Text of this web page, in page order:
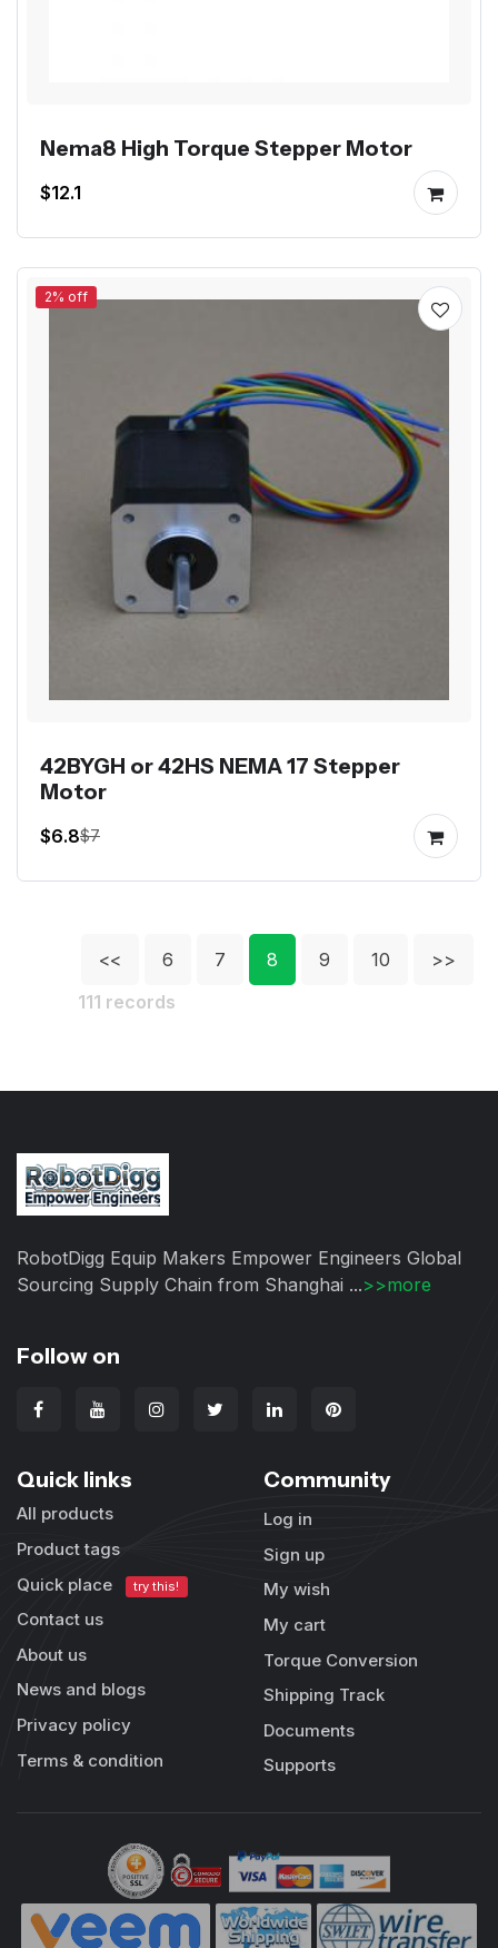
Nema8 High Torque Stepper Motor
$12.1
2% off
42BYGH or 42HS NEMA 17 Stepper
Motor
$6.8$7
<< 6 7 8 9 10
>>
111 records
RobotDigg Equip Makers Empower Engineers Global
Sourcing Supply Chain from Shanghai ...>>more
Follow on
Quick links
All products
Product tags
Quick place
try this!
Contact us
About us
News and blogs
Privacy policy
Terms & condition
Community
Log in
Sign up
My wish
My cart
Torque Conversion
Shipping Track
Documents
Supports